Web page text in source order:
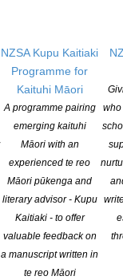
NZSA Kupu Kaitiaki
Programme for
Kaituhi Māori
A programme pairing
emerging kaituhi
Māori with an
experienced te reo
Māori pūkenga and
literary advisor - Kupu
Kaitiaki - to offer
valuable feedback on
a manuscript written in
te reo Māori
who
TE PUNI KAITUHI
represent the interests
serve. We are a not-
entity: CC 61705.